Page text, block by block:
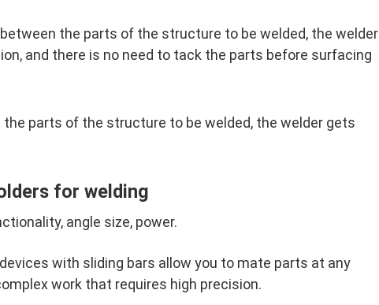
the parts of the structure to be welded, the welder
and there is no need to tack the parts before surfacing
parts of the structure to be welded, the welder gets
for welding
angle size, power.
with sliding bars allow you to mate parts at any
work that requires high precision.